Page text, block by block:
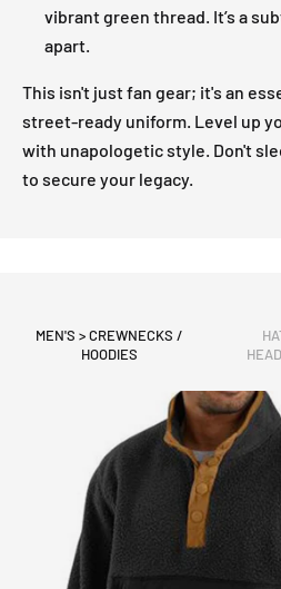
vibrant green thread. It’s a
apart.
This isn't just fan gear; it's an
street-ready uniform. Level up
with unapologetic style. Don't
to secure your legacy.
MEN'S > CREWNECKS /
HOODIES